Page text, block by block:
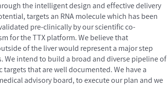
the intelligent design and effective delivery
targets an RNA molecule which has been
pre-clinically by our scientific co-
for the TTX platform. We believe that
of the liver would represent a major step
We intend to build a broad and diverse pipeline of
that are well documented. We have a
advisory board, to execute our plan and we